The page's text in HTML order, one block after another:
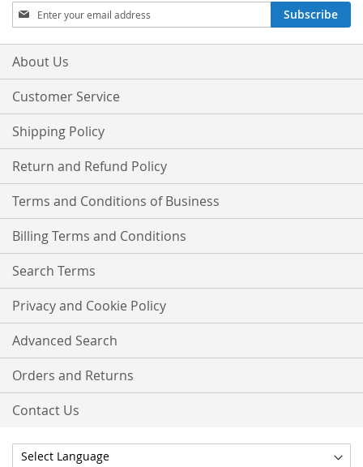
Sign
Up
for
Our
Subscribe
About Us
Customer Service
Shipping Policy
Return and Refund Policy
Terms and Conditions of Business
Billing Terms and Conditions
Search Terms
Privacy and Cookie Policy
Advanced Search
Orders and Returns
Contact Us